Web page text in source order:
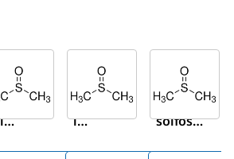
41640
Aldrich
472301
Dimeti
l
Aldrich
34943M
Dimetil
solfossi